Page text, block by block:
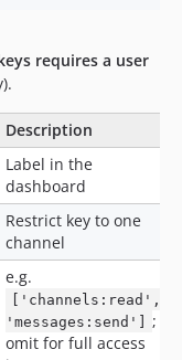
requires a user
Description
Label in the
dashboard
Restrict key to one
channel
e.g.
['channels:read',
'messages:send']
;
omit for full access